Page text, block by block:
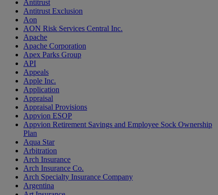
Antitrust
Antitrust Exclusion
Aon
AON Risk Services Central Inc.
Apache
Apache Corporation
Apex Parks Group
API
Appeals
Apple Inc.
Application
Appraisal
Appraisal Provisions
Appvion ESOP
Appvion Retirement Savings and Employee Sock Ownership
Plan
Aqua Star
Arbitration
Arch Insurance
Arch Insurance Co.
Arch Specialty Insurance Company
Argentina